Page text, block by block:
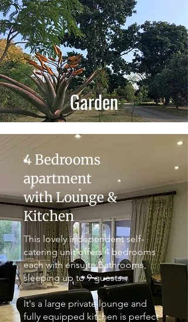
Garden
4 Bedrooms
apartment
with Lounge &
Kitchen
This lovely independent self-
catering unit offers 4 bedrooms
each with ensuite bathrooms,
sleeping up to 9 guests.
It's a large private lounge and
fully equipped kitchen is perfect